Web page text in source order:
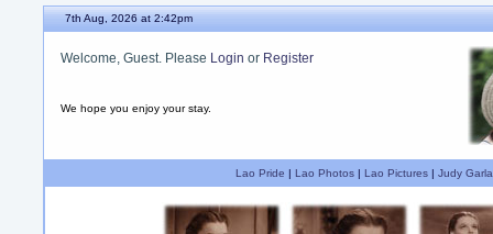
7th Aug, 2026 at 2:42pm
Welcome, Guest. Please Login or Register
We hope you enjoy your stay.
Lao Pride | Lao Photos| Lao Pictures| Judy